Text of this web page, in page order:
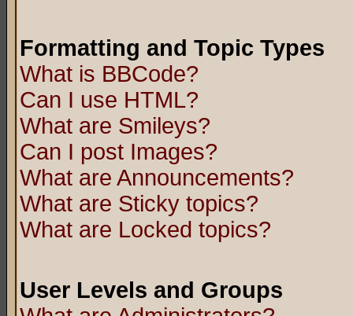
Formatting and Topic Types
What is BBCode?
Can I use HTML?
What are Smileys?
Can I post Images?
What are Announcements?
What are Sticky topics?
What are Locked topics?
User Levels and Groups